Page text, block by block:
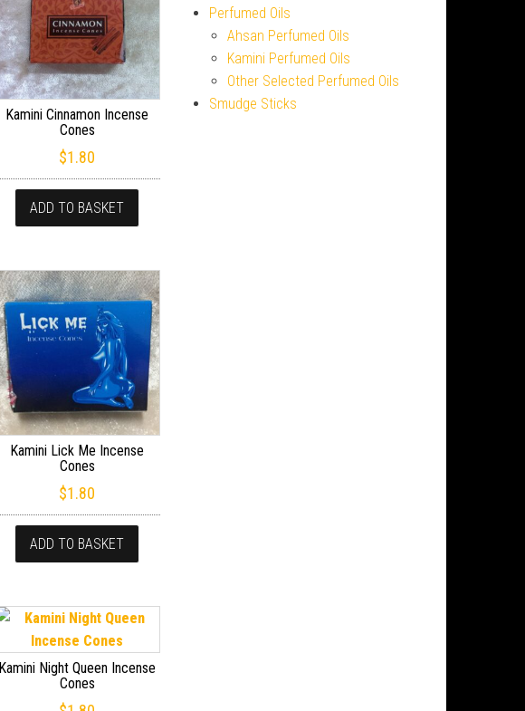
Kamini Cinnamon Incense
Cones
$1.80
ADD TO BASKET
Kamini Lick Me Incense
Cones
$1.80
ADD TO BASKET
Kamini Night Queen Incense
Cones
Perfumed Oils
Ahsan Perfumed Oils
Kamini Perfumed Oils
Other Selected Perfumed Oils
Smudge Sticks